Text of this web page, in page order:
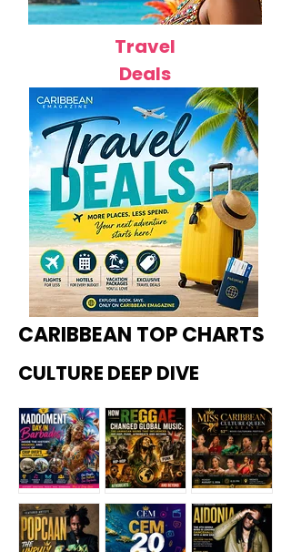
Travel
Deals
CARIBBEAN TOP CHARTS
CULTURE DEEP DIVE
Kadoome How
Miss